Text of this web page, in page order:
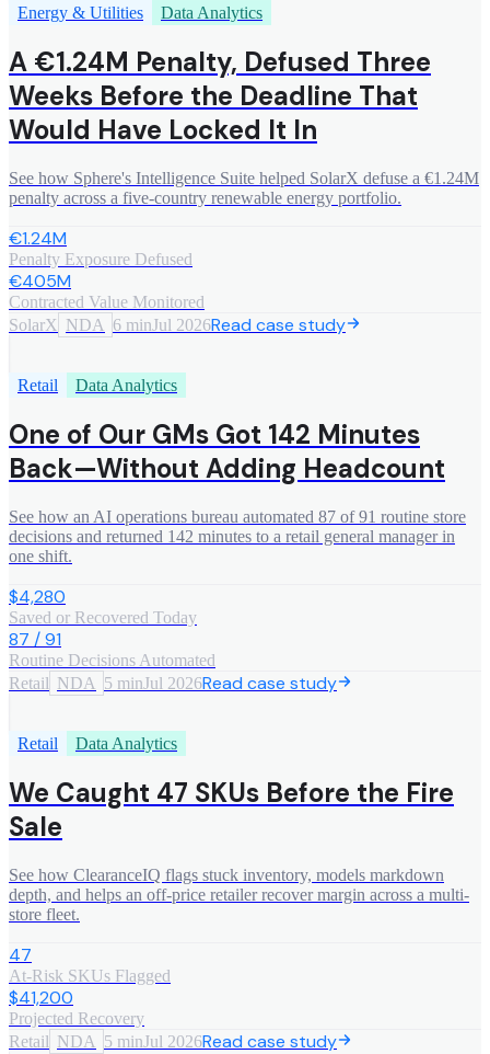
Energy & Utilities Data Analytics
A €1.24M Penalty, Defused Three
Weeks Before the Deadline That
Would Have Locked It In
See how Sphere's Intelligence Suite helped SolarX defuse a €1.24M
penalty across a five-country renewable energy portfolio.
€1.24M
Penalty Exposure Defused
€405M
Contracted Value Monitored
SolarX NDA 6 minJul 2026Read case study
Retail Data Analytics
One of Our GMs Got 142 Minutes
Back—Without Adding Headcount
See how an AI operations bureau automated 87 of 91 routine store
decisions and returned 142 minutes to a retail general manager in
one shift.
$4,280
Saved or Recovered Today
87 / 91
Routine Decisions Automated
Retail NDA 5 minJul 2026Read case study
Retail Data Analytics
We Caught 47 SKUs Before the Fire
Sale
See how ClearanceIQ flags stuck inventory, models markdown
depth, and helps an off-price retailer recover margin across a multi-
store fleet.
47
At-Risk SKUs Flagged
$41,200
Projected Recovery
Retail NDA 5 minJul 2026Read case study